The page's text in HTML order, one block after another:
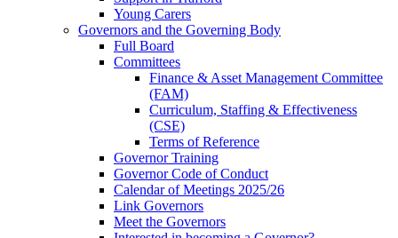
Young Carers
Governors and the Governing Body
Full Board
Committees
Finance & Asset Management Committee
(FAM)
Curriculum, Staffing & Effectiveness
(CSE)
Terms of Reference
Governor Training
Governor Code of Conduct
Calendar of Meetings 2025/26
Link Governors
Meet the Governors